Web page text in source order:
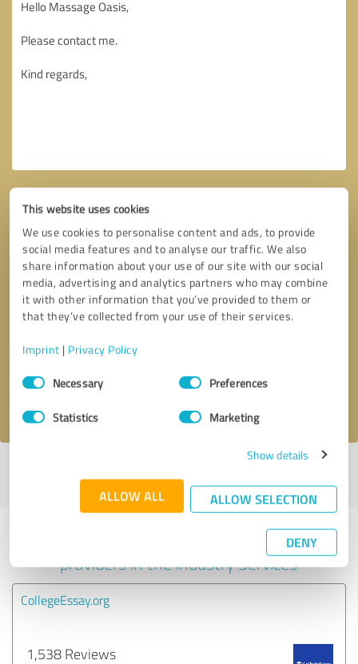
This website uses cookies
We use cookies to personalise content and ads, to provide
social media features and to analyse our traffic. We also
share information about your use of our site with our social
media, advertising and analytics partners who may combine
it with other information that you’ve provided to them or
that they’ve collected from your use of their services.
Imprint | Privacy Policy
Consent
SelectionNecessary Preferences
Statistics Marketing
Show details
ALLOW ALL ALLOW SELECTION
DENY
Callback request * required fields
profile
Experiences with other service
providers in the industry Services
CollegeEssay.org
1,538 Reviews